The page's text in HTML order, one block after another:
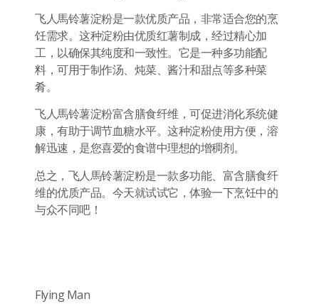
飞人馬铃薯淀粉是一款优质产品，非常适合您的烹
饪需求。这种淀粉由优质红薯制成，经过精心加
工，以确保其纯度和一致性。它是一种多功能配
料，可用于制作汤、炖菜、酱汁和甜点等多种菜
肴。
飞人馬铃薯淀粉富含膳食纤维，可促进消化系统健
康，有助于调节血糖水平。这种淀粉使用方便，溶
解迅速，是您喜爱的食谱中理想的增稠剂。
总之，飞人馬铃薯淀粉是一款多功能、富含膳食纤
维的优质产品。今天就试试它，体验一下烹饪中的
与众不同吧！
Flying Man